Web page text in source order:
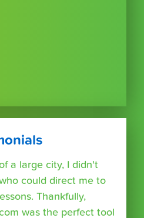
a large city, I didn't
could direct me to
Thankfully,
was the perfect tool